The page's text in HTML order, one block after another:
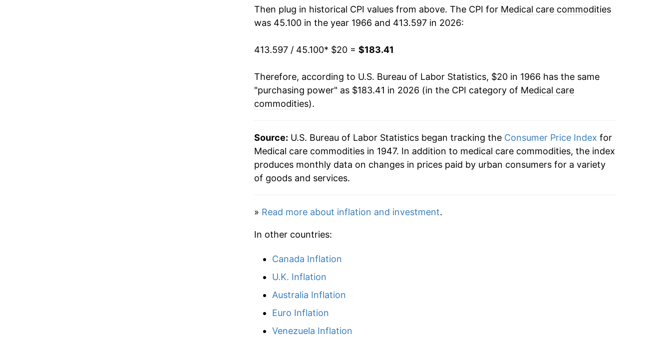
1982 $40.92 10.29%
1984 $47.68
1985 $51.07 7.11%
1986
1988 $62.06 6.87%
1989 $66.87
1994 $89.00
1995
Then plug in historical CPI values from above. The CPI for Medical care commodities
was 45.100 in the year 1966 and 413.597 in 2026:
413.597 / 45.100* $20 = $183.41
Therefore, according to U.S. Bureau of Labor Statistics, $20 in 1966 has the same
"purchasing power" as $183.41 in 2026 (in the CPI category of Medical care
commodities).
Source: U.S. Bureau of Labor Statistics began tracking the Consumer Price Index for
Medical care commodities in 1947. In addition to medical care commodities, the index
produces monthly data on changes in prices paid by urban consumers for a variety
of goods and services.
» Read more about inflation and investment.
In other countries:
Canada Inflation
U.K. Inflation
Australia Inflation
Euro Inflation
Venezuela Inflation